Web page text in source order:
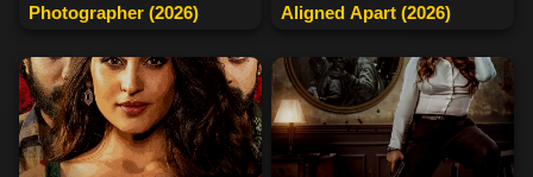
Photographer (2026) Aligned Apart (2026)